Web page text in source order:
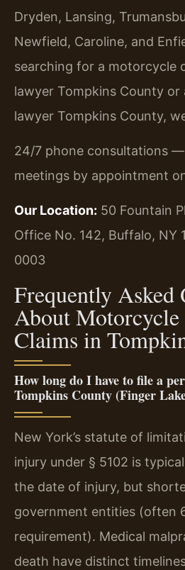
Dryden, Lansing,
Newfield, Caroline, and
searching for a motorcycle
lawyer Tompkins County or
lawyer Tompkins County,
24/7 phone consultations
meetings by appointment
Our Location: 50 Fountain
Office No. 142, Buffalo, NY
0003
Frequently Asked
About
Claims in
How long do I have to file a
Tompkins County (Finger
New York’s statute of
injury under § 5102 is
the date of injury, but
government entities (often
requirement). Medical
death have distinct